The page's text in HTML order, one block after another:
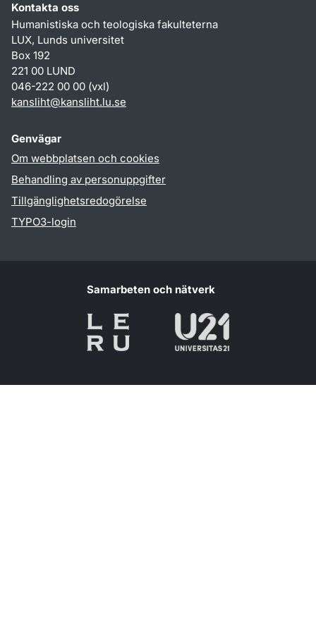
Kontakta oss
Humanistiska och teologiska fakulteterna
LUX, Lunds universitet
Box 192
221 00 LUND
046-222 00 00 (vxl)
kansliht@kansliht.lu.se
Genvägar
Om webbplatsen och cookies
Behandling av personuppgifter
Tillgänglighetsredogörelse
TYPO3-login
Samarbeten och nätverk